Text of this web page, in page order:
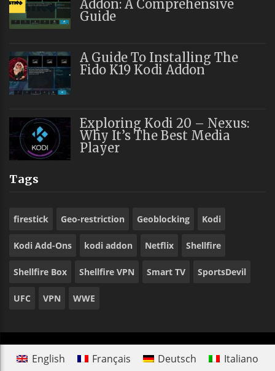
Addon: A Comprehensive
Guide
A Guide To Installing The
Fido K19 Kodi Addon
Exploring Kodi 20 – Nexus:
Why It’s The Best Media
Player
Tags
firestick Geo-restriction Geoblocking Kodi
Kodi Add-Ons kodi addon Netflix Shellfire
Shellfire Box Shellfire VPN Smart TV SportsDevil
UFC VPN WWE
English Français Deutsch
Italiano